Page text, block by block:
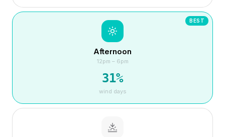
BEST
Afternoon
12pm – 6pm
31%
wind days